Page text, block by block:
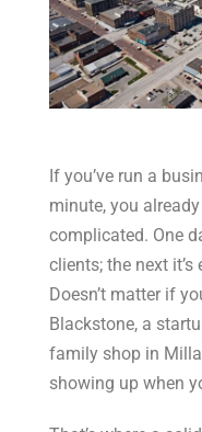
If you’ve run a
minute, you
complicated. One
clients; the next
Doesn’t matter if
Blackstone, a
family shop in
showing up when